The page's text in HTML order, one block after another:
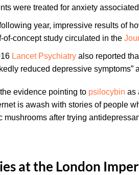
were treated for anxiety
year, impressive results of
of-concept study circulated in the
Lancet Psychiatryalso reported
reduced depressive
evidence pointing to psilocybin as
is awash with stories of people
mushrooms after trying
at the London